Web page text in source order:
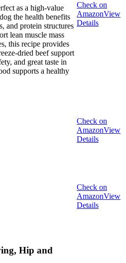
as a high-value
the health benefits
and protein structures
lean muscle mass
this recipe provides
dried beef support
and great taste in
supports a healthy
Check on
AmazonView
Details
Check on
AmazonView
Details
Check on
AmazonView
Details
Hip and